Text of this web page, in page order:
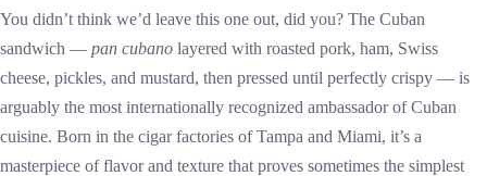
You didn’t think we’d leave this one out, did you? The Cuban
sandwich — pan cubano layered with roasted pork, ham, Swiss
cheese, pickles, and mustard, then pressed until perfectly crispy — is
arguably the most internationally recognized ambassador of Cuban
cuisine. Born in the cigar factories of Tampa and Miami, it’s a
masterpiece of flavor and texture that proves sometimes the simplest